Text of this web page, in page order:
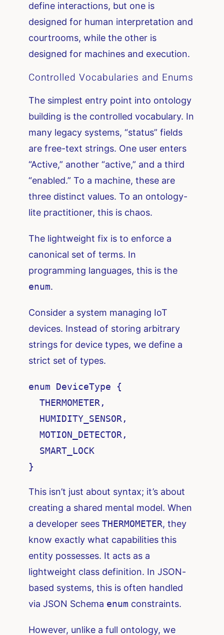
define interactions, but one is
designed for human interpretation and
courtrooms, while the other is
designed for machines and execution.
Controlled Vocabularies and Enums
The simplest entry point into ontology
building is the controlled vocabulary. In
many legacy systems, “status” fields
are free-text strings. One user enters
“Active,” another “active,” and a third
“enabled.” To a machine, these are
three distinct values. To an ontology-
lite practitioner, this is chaos.
The lightweight fix is to enforce a
canonical set of terms. In
programming languages, this is the
enum.
Consider a system managing IoT
devices. Instead of storing arbitrary
strings for device types, we define a
strict set of types.
enum DeviceType {
  THERMOMETER,
  HUMIDITY_SENSOR,
  MOTION_DETECTOR,
  SMART_LOCK
}
This isn’t just about syntax; it’s about
creating a shared mental model. When
a developer seesTHERMOMETER, they
know exactly what capabilities this
entity possesses. It acts as a
lightweight class definition. In JSON-
based systems, this is often handled
via JSON Schema enum constraints.
However, unlike a full ontology, we